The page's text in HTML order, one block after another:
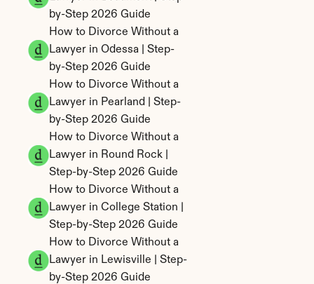
by-Step 2026 Guide
How to Divorce Without a
Lawyer in Odessa | Step-
by-Step 2026 Guide
How to Divorce Without a
Lawyer in Pearland | Step-
by-Step 2026 Guide
How to Divorce Without a
Lawyer in Round Rock |
Step-by-Step 2026 Guide
How to Divorce Without a
Lawyer in College Station |
Step-by-Step 2026 Guide
How to Divorce Without a
Lawyer in Lewisville | Step-
by-Step 2026 Guide